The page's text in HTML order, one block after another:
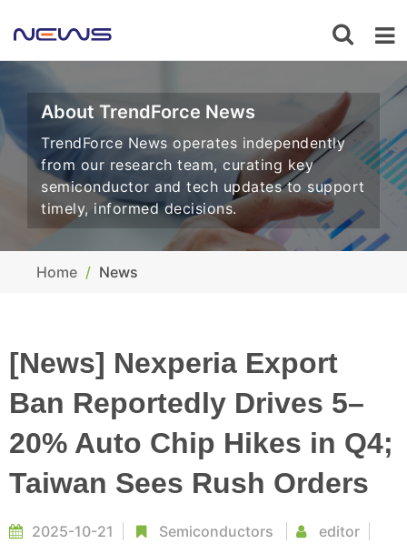
About TrendForce News
TrendForce News operates independently
from our research team, curating key
semiconductor and tech updates to support
timely, informed decisions.
Home News
[News] Nexperia Export
Ban Reportedly Drives 5–
20% Auto Chip Hikes in Q4;
Taiwan Sees Rush Orders
2025-10-21 Semiconductors editor